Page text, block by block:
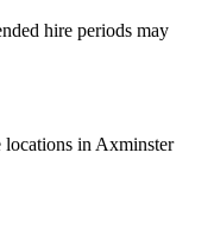
hire periods may
locations inAxminster